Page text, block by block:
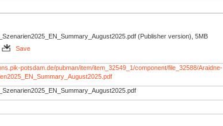
(Publisher version), 5MB
Save
potsdam.de/pubman/item/item_32549_1/component/file_32588/Araidne-